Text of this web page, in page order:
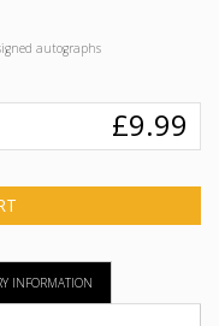
autographs
£9.99
INFORMATION